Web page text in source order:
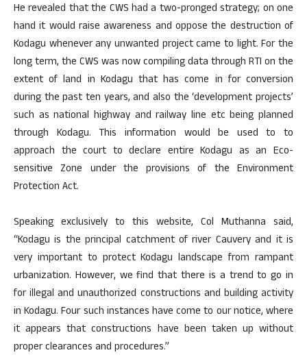
He revealed that the CWS had a two-pronged strategy; on one
hand it would raise awareness and oppose the destruction of
Kodagu whenever any unwanted project came to light. For the
long term, the CWS was now compiling data through RTI on the
extent of land in Kodagu that has come in for conversion
during the past ten years, and also the ‘development projects’
such as national highway and railway line etc being planned
through Kodagu. This information would be used to to
approach the court to declare entire Kodagu as an Eco-
sensitive Zone under the provisions of the Environment
Protection Act.
Speaking exclusively to this website, Col Muthanna said,
“Kodagu is the principal catchment of river Cauvery and it is
very important to protect Kodagu landscape from rampant
urbanization. However, we find that there is a trend to go in
for illegal and unauthorized constructions and building activity
in Kodagu. Four such instances have come to our notice, where
it appears that constructions have been taken up without
proper clearances and procedures.”